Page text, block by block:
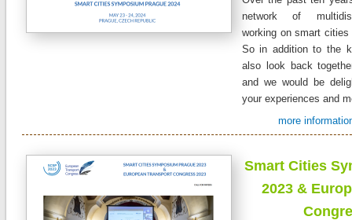
network of
working on smart
So in addition to the
also look back
and we would be
your experiences and
more
Smart Cities
2023 &